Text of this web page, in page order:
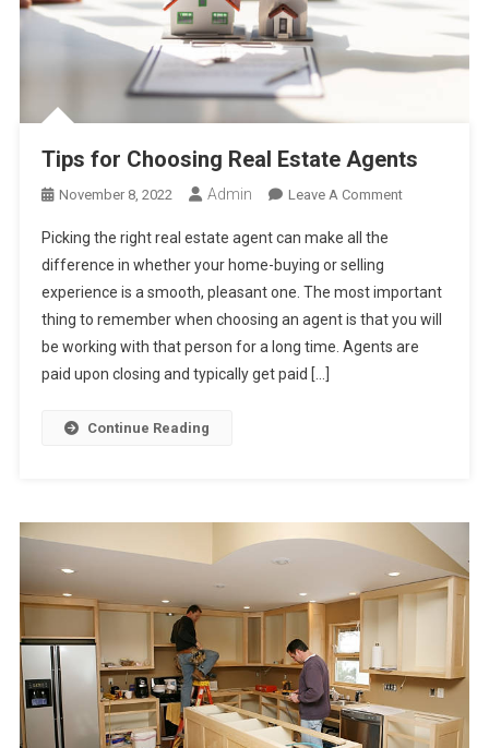
Tips for Choosing Real Estate Agents
November 8, 2022 Admin Leave A CommentOn
Real
Estate
Agents
Picking the right real estate agent can make all the
difference in whether your home-buying or selling
experience is a smooth, pleasant one. The most important
thing to remember when choosing an agent is that you will
be working with that person for a long time. Agents are
paid upon closing and typically get paid […]
Continue Reading